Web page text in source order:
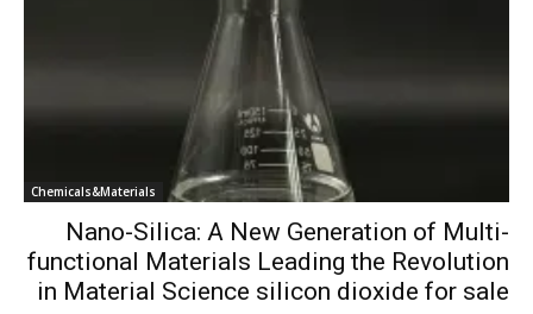
Chemicals&Materials
Nano-Silica: A New Generation of Multi-
functional Materials Leading the Revolution
in Material Science silicon dioxide for sale